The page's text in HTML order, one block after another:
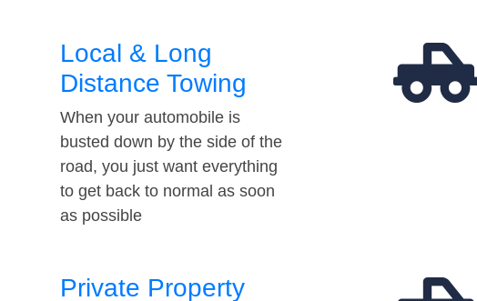
Local & Long
Distance Towing
When your automobile is
busted down by the side of the
road, you just want everything
to get back to normal as soon
as possible
Private Property